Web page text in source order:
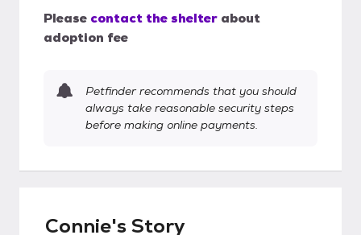
Please contact the shelter about
adoption fee
Petfinder recommends that you should
always take reasonable security steps
before making online payments.
Connie's Story